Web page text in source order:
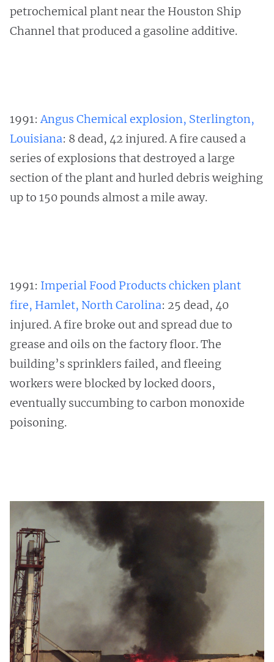
petrochemical plant near the Houston Ship
Channel that produced a gasoline additive.
1991:Angus Chemical explosion, Sterlington,
Louisiana: 8 dead, 42 injured. A fire caused a
series of explosions that destroyed a large
section of the plant and hurled debris weighing
up to 150 pounds almost a mile away.
1991: Imperial Food Products chicken plant
fire, Hamlet, North Carolina: 25 dead, 40
injured. A fire broke out and spread due to
grease and oils on the factory floor. The
building’s sprinklers failed, and fleeing
workers were blocked by locked doors,
eventually succumbing to carbon monoxide
poisoning.